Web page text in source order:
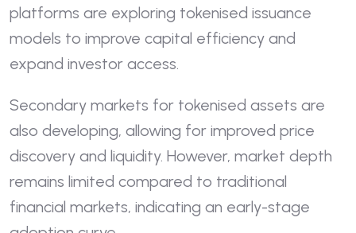
platforms are exploring tokenised issuance
models to improve capital efficiency and
expand investor access.
Secondary markets for tokenised assets are
also developing, allowing for improved price
discovery and liquidity. However, market depth
remains limited compared to traditional
financial markets, indicating an early-stage